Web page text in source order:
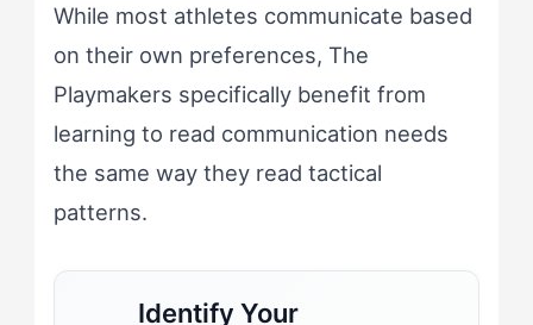
While most athletes communicate based
on their own preferences, The
Playmakers specifically benefit from
learning to read communication needs
the same way they read tactical
patterns.
Identify Your